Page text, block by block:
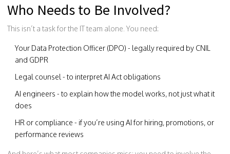
Who Needs to Be Involved?
This isn’t a task for the IT team alone. You need:
Your Data Protection Officer (DPO) - legally required by CNIL
and GDPR
Legal counsel - to interpret AI Act obligations
AI engineers - to explain how the model works, not just what it
does
HR or compliance - if you’re using AI for hiring, promotions, or
performance reviews